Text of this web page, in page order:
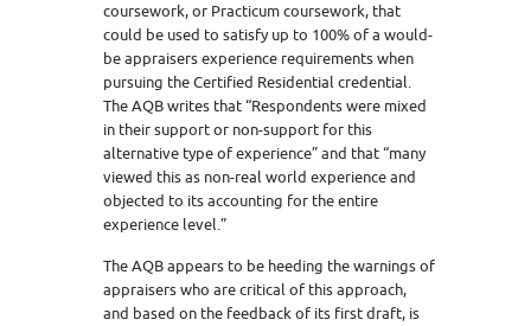
coursework, or Practicum coursework, that
could be used to satisfy up to 100% of a would-
be appraisers experience requirements when
pursuing the Certified Residential credential.
The AQB writes that “Respondents were mixed
in their support or non-support for this
alternative type of experience” and that “many
viewed this as non-real world experience and
objected to its accounting for the entire
experience level.”
The AQB appears to be heeding the warnings of
appraisers who are critical of this approach,
and based on the feedback of its first draft, is